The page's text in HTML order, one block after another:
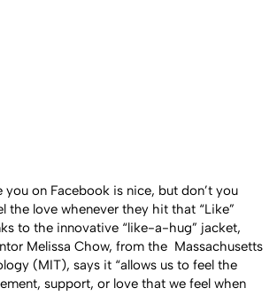
you on Facebook is nice, but don’t you
the love whenever they hit that “Like”
to the innovative “like-a-hug” jacket,
Melissa Chow, from the Massachusetts
(MIT), says it “allows us to feel the
support, or love that we feel when